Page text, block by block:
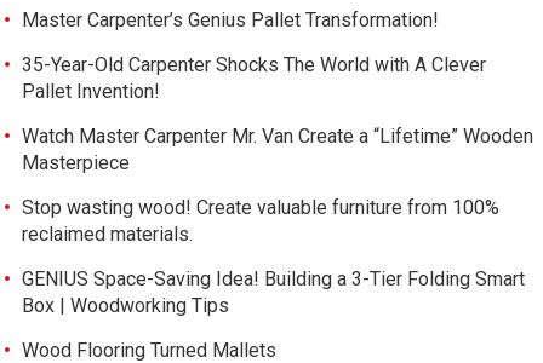
Master Carpenter’s Genius Pallet Transformation!
35-Year-Old Carpenter Shocks The World with A Clever
Pallet Invention!
Watch Master Carpenter Mr. Van Create a “Lifetime” Wooden
Masterpiece
Stop wasting wood! Create valuable furniture from 100%
reclaimed materials.
GENIUS Space-Saving Idea! Building a 3-Tier Folding Smart
Box | Woodworking Tips
Wood Flooring Turned Mallets